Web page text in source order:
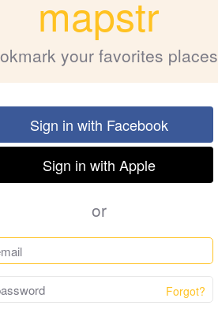
mapstr
your favorites places
Sign in with Facebook
Sign in with Apple
or
Forgot?